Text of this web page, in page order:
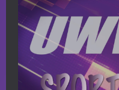
a
d
i